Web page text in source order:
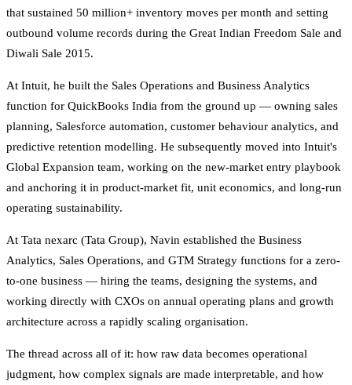
that sustained 50 million+ inventory moves per month and setting
outbound volume records during the Great Indian Freedom Sale and
Diwali Sale 2015.
At Intuit, he built the Sales Operations and Business Analytics
function for QuickBooks India from the ground up — owning sales
planning, Salesforce automation, customer behaviour analytics, and
predictive retention modelling. He subsequently moved into Intuit's
Global Expansion team, working on the new-market entry playbook
and anchoring it in product-market fit, unit economics, and long-run
operating sustainability.
At Tata nexarc (Tata Group), Navin established the Business
Analytics, Sales Operations, and GTM Strategy functions for a zero-
to-one business — hiring the teams, designing the systems, and
working directly with CXOs on annual operating plans and growth
architecture across a rapidly scaling organisation.
The thread across all of it: how raw data becomes operational
judgment, how complex signals are made interpretable, and how